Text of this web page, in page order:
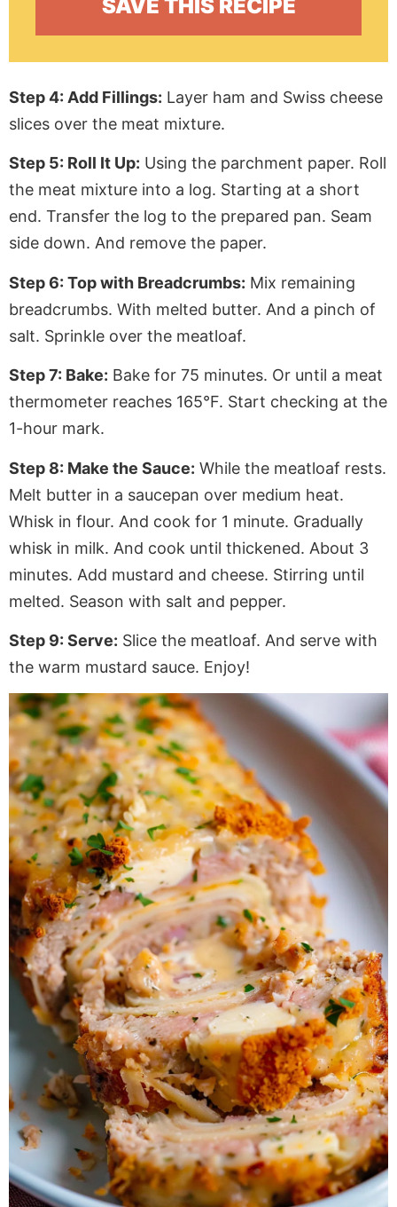
Step 4: Add Fillings: Layer ham and Swiss cheese
slices over the meat mixture.
Step 5: Roll It Up: Using the parchment paper. Roll
the meat mixture into a log. Starting at a short
end. Transfer the log to the prepared pan. Seam
side down. And remove the paper.
Step 6: Top with Breadcrumbs: Mix remaining
breadcrumbs. With melted butter. And a pinch of
salt. Sprinkle over the meatloaf.
Step 7: Bake: Bake for 75 minutes. Or until a meat
thermometer reaches 165°F. Start checking at the
1-hour mark.
Step 8: Make the Sauce: While the meatloaf rests.
Melt butter in a saucepan over medium heat.
Whisk in flour. And cook for 1 minute. Gradually
whisk in milk. And cook until thickened. About 3
minutes. Add mustard and cheese. Stirring until
melted. Season with salt and pepper.
Step 9: Serve: Slice the meatloaf. And serve with
the warm mustard sauce. Enjoy!